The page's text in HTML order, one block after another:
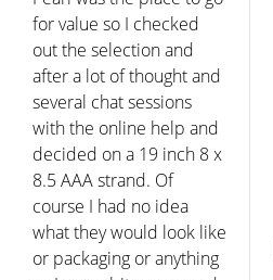
for value so I checked
out the selection and
after a lot of thought and
several chat sessions
with the online help and
decided on a 19 inch 8 x
8.5 AAA strand. Of
course I had no idea
what they would look like
or packaging or anything